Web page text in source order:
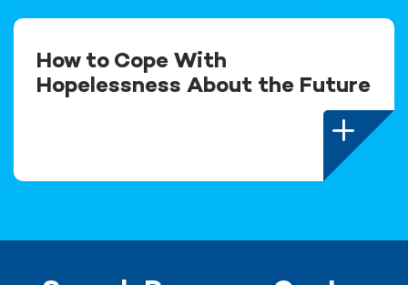
How to Cope With
Hopelessness About the Future